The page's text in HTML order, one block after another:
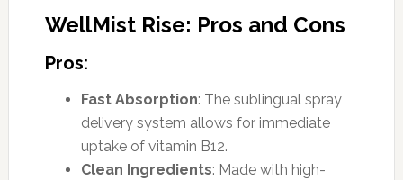
WellMist Rise: Pros and Cons
Pros:
Fast Absorption: The sublingual spray
delivery system allows for immediate
uptake of vitamin B12.
Clean Ingredients: Made with high-